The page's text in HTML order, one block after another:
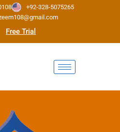
+92-328-5075265
Free Trial